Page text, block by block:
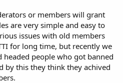
or members will grant
are very simple and easy to
issues with old members
for long time, but recently we
people who got banned
by this they think they achived